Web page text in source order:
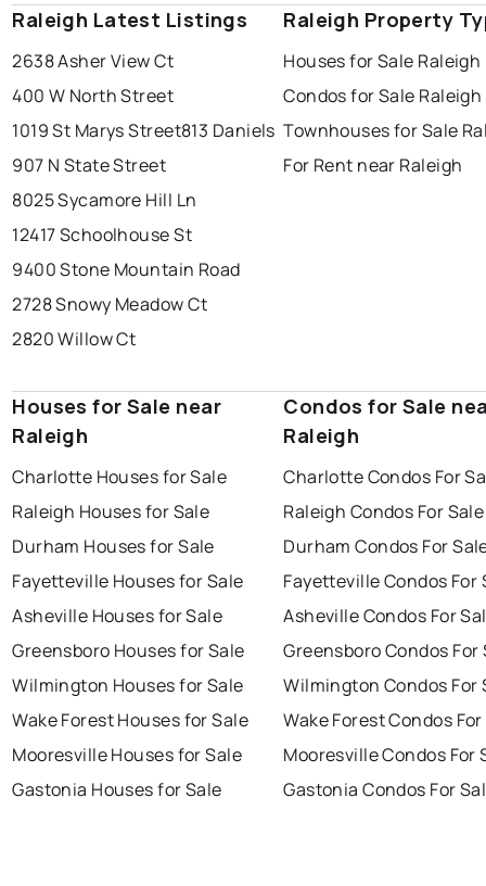
Raleigh Latest Listings
2638 Asher View Ct
400 W North Street
1019 St Marys Street813 Daniels
907 N State Street
8025 Sycamore Hill Ln
12417 Schoolhouse St
9400 Stone Mountain Road
2728 Snowy Meadow Ct
2820 Willow Ct
Raleigh Property
Houses for Sale Raleigh
Condos for Sale Raleigh
Townhouses for Sale
For Rent near Raleigh
Houses for Sale near
Raleigh
Charlotte Houses for Sale
Raleigh Houses for Sale
Durham Houses for Sale
Fayetteville Houses for Sale
Asheville Houses for Sale
Greensboro Houses for Sale
Wilmington Houses for Sale
Wake Forest Houses for Sale
Mooresville Houses for Sale
Gastonia Houses for Sale
Condos for Sale
Raleigh
Charlotte Condos For
Raleigh Condos For Sale
Durham Condos For
Fayetteville Condos For
Asheville Condos For
Greensboro Condos For
Wilmington Condos For
Wake Forest Condos
Mooresville Condos For
Gastonia Condos For